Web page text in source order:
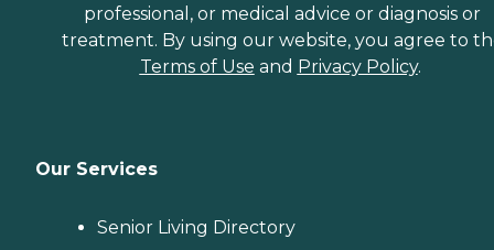
professional, or medical advice or diagnosis or
treatment. By using our website, you agree to
Terms of Use and Privacy Policy.
Our Services
Senior Living Directory